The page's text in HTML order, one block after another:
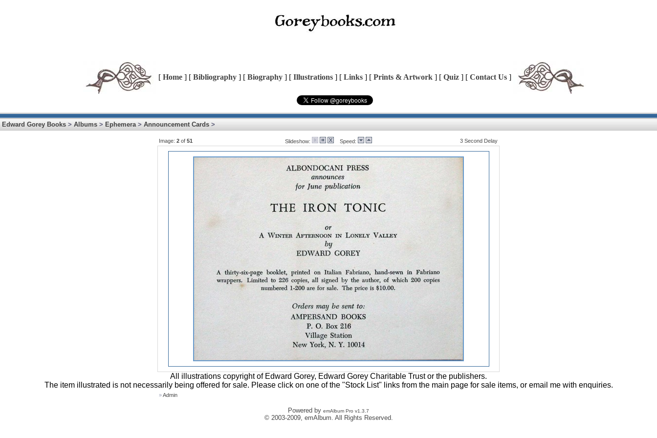
[ Home ] [ Bibliography ] [ Biography ] [ Illustrations ] [ Links ] [ Prints & Artwork ] [ Quiz ] [ Contact Us ]
Edward Gorey Books > Albums > Ephemera> Announcement Cards >
Image: 2 of 51 Slideshow: Speed: 3 Second Delay
All illustrations copyright of Edward Gorey, Edward Gorey Charitable Trust or the publishers.
The item illustrated is not necessarily being offered for sale. Please click on one of the "Stock List" links from the main page for sale items, or email me with enquiries.
»Admin
Powered by emAlbum Pro v1.3.7
© 2003-2009, emAlbum. All Rights Reserved.